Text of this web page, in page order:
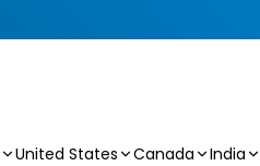
United States Canada India